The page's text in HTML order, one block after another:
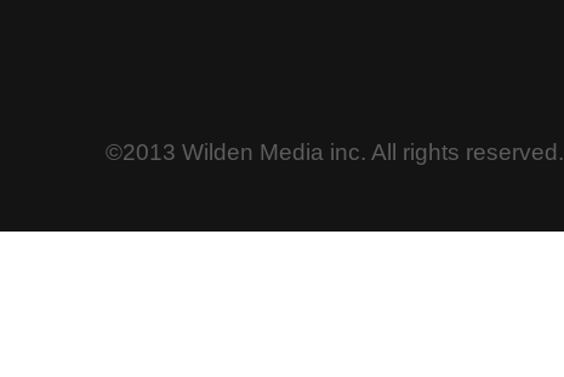
©2013 Wilden Media inc. All rights reserved.